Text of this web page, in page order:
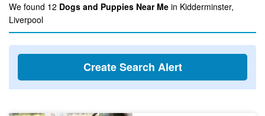
We found 12 Dogs and Puppies Near Me in Kidderminster,
Liverpool
Create Search Alert